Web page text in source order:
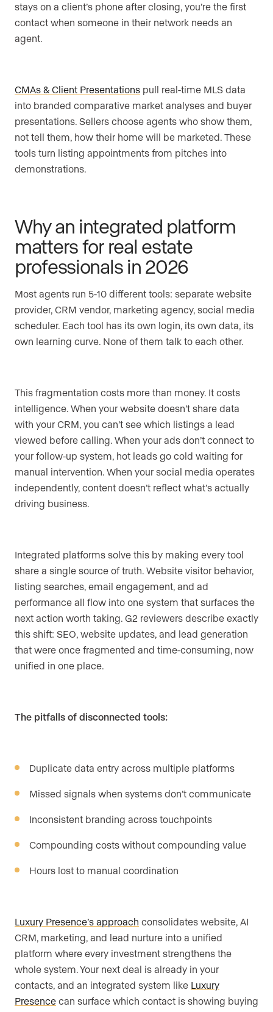
stays on a client’s phone after closing, you’re the first
contact when someone in their network needs an
agent.
CMAs & Client Presentations pull real-time MLS data
into branded comparative market analyses and buyer
presentations. Sellers choose agents who show them,
not tell them, how their home will be marketed. These
tools turn listing appointments from pitches into
demonstrations.
Why an integrated platform
matters for real estate
professionals in 2026
Most agents run 5-10 different tools: separate website
provider, CRM vendor, marketing agency, social media
scheduler. Each tool has its own login, its own data, its
own learning curve. None of them talk to each other.
This fragmentation costs more than money. It costs
intelligence. When your website doesn’t share data
with your CRM, you can’t see which listings a lead
viewed before calling. When your ads don’t connect to
your follow-up system, hot leads go cold waiting for
manual intervention. When your social media operates
independently, content doesn’t reflect what’s actually
driving business.
Integrated platforms solve this by making every tool
share a single source of truth. Website visitor behavior,
listing searches, email engagement, and ad
performance all flow into one system that surfaces the
next action worth taking. G2 reviewers describe exactly
this shift: SEO, website updates, and lead generation
that were once fragmented and time-consuming, now
unified in one place.
The pitfalls of disconnected tools:
Duplicate data entry across multiple platforms
Missed signals when systems don’t communicate
Inconsistent branding across touchpoints
Compounding costs without compounding value
Hours lost to manual coordination
Luxury Presence’s approach consolidates website, AI
CRM, marketing, and lead nurture into a unified
platform where every investment strengthens the
whole system. Your next deal is already in your
contacts, and an integrated system like Luxury
Presence can surface which contact is showing buying